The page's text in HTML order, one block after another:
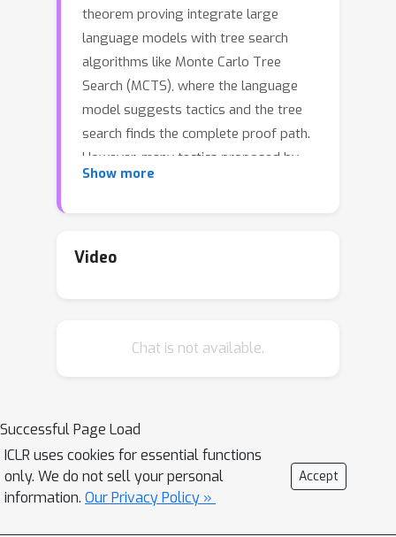
theorem proving integrate large
language models with tree search
algorithms like Monte Carlo Tree
Search (MCTS), where the language
model suggests tactics and the tree
search finds the complete proof path.
However, many tactics proposed by
the language model converge to
search costs by expanding redundant
the trained value function suffers from
construction. To address these
challenges, we propose CARTS
(diversified tactic CAlibration and bias-
Resistant Tree Search), which balances
Show more
Video
Chat is not available.
Successful Page Load
ICLR uses cookies for essential functions
only. We do not sell your personal
information. Our Privacy Policy »
Accept